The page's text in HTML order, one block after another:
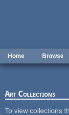
Home Browse
Art Collections
To view collections